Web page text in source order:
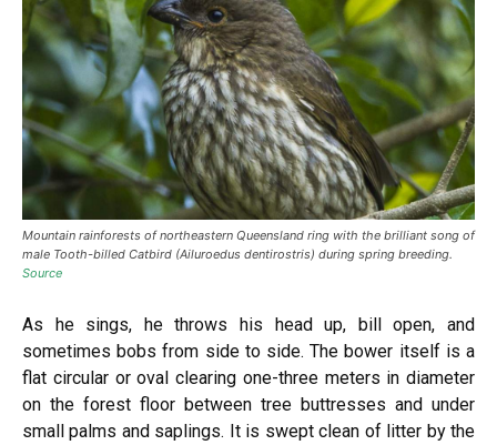
Mountain rainforests of northeastern Queensland ring with the brilliant song of
male Tooth-billed Catbird (Ailuroedus dentirostris) during spring breeding.
Source
As he sings, he throws his head up, bill open, and
sometimes bobs from side to side. The bower itself is a
flat circular or oval clearing one-three meters in diameter
on the forest floor between tree buttresses and under
small palms and saplings. It is swept clean of litter by the